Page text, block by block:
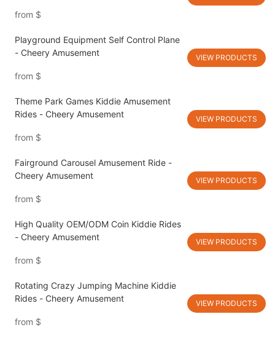
from $
Playground Equipment Self Control Plane
- Cheery Amusement
from $
VIEW PRODUCTS
Theme Park Games Kiddie Amusement
Rides - Cheery Amusement
from $
VIEW PRODUCTS
Fairground Carousel Amusement Ride -
Cheery Amusement
from $
VIEW PRODUCTS
High Quality OEM/ODM Coin Kiddie Rides
- Cheery Amusement
from $
VIEW PRODUCTS
Rotating Crazy Jumping Machine Kiddie
Rides - Cheery Amusement
from $
VIEW PRODUCTS